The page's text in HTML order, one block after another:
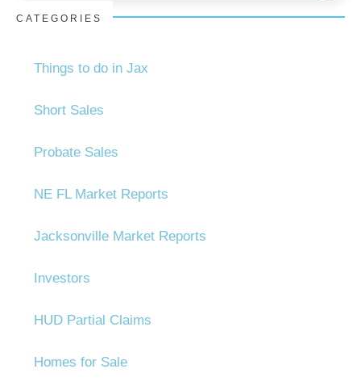
CATEGORIES
Things to do in Jax
Short Sales
Probate Sales
NE FL Market Reports
Jacksonville Market Reports
Investors
HUD Partial Claims
Homes for Sale